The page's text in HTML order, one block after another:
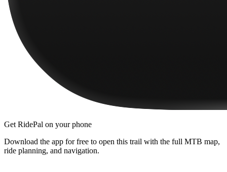
Get RidePal on your phone
Download the app for free to open this trail with the full MTB map,
ride planning, and navigation.